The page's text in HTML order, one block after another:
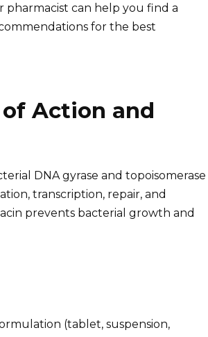
pharmacist can help you find a
for the best
Action and
DNA gyrase and topoisomerase
transcription, repair, and
prevents bacterial growth and
(tablet, suspension,